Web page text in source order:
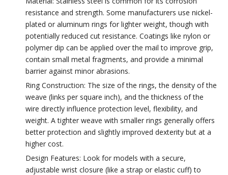
resistance and strength. Some manufacturers use nickel-
plated or aluminum rings for lighter weight, though with
potentially reduced cut resistance. Coatings like nylon or
polymer dip can be applied over the mail to improve grip,
contain small metal fragments, and provide a minimal
barrier against minor abrasions.
Ring Construction: The size of the rings, the density of the
weave (links per square inch), and the thickness of the
wire directly influence protection level, flexibility, and
weight. A tighter weave with smaller rings generally offers
better protection and slightly improved dexterity but at a
higher cost.
Design Features: Look for models with a secure,
adjustable wrist closure (like a strap or elastic cuff) to